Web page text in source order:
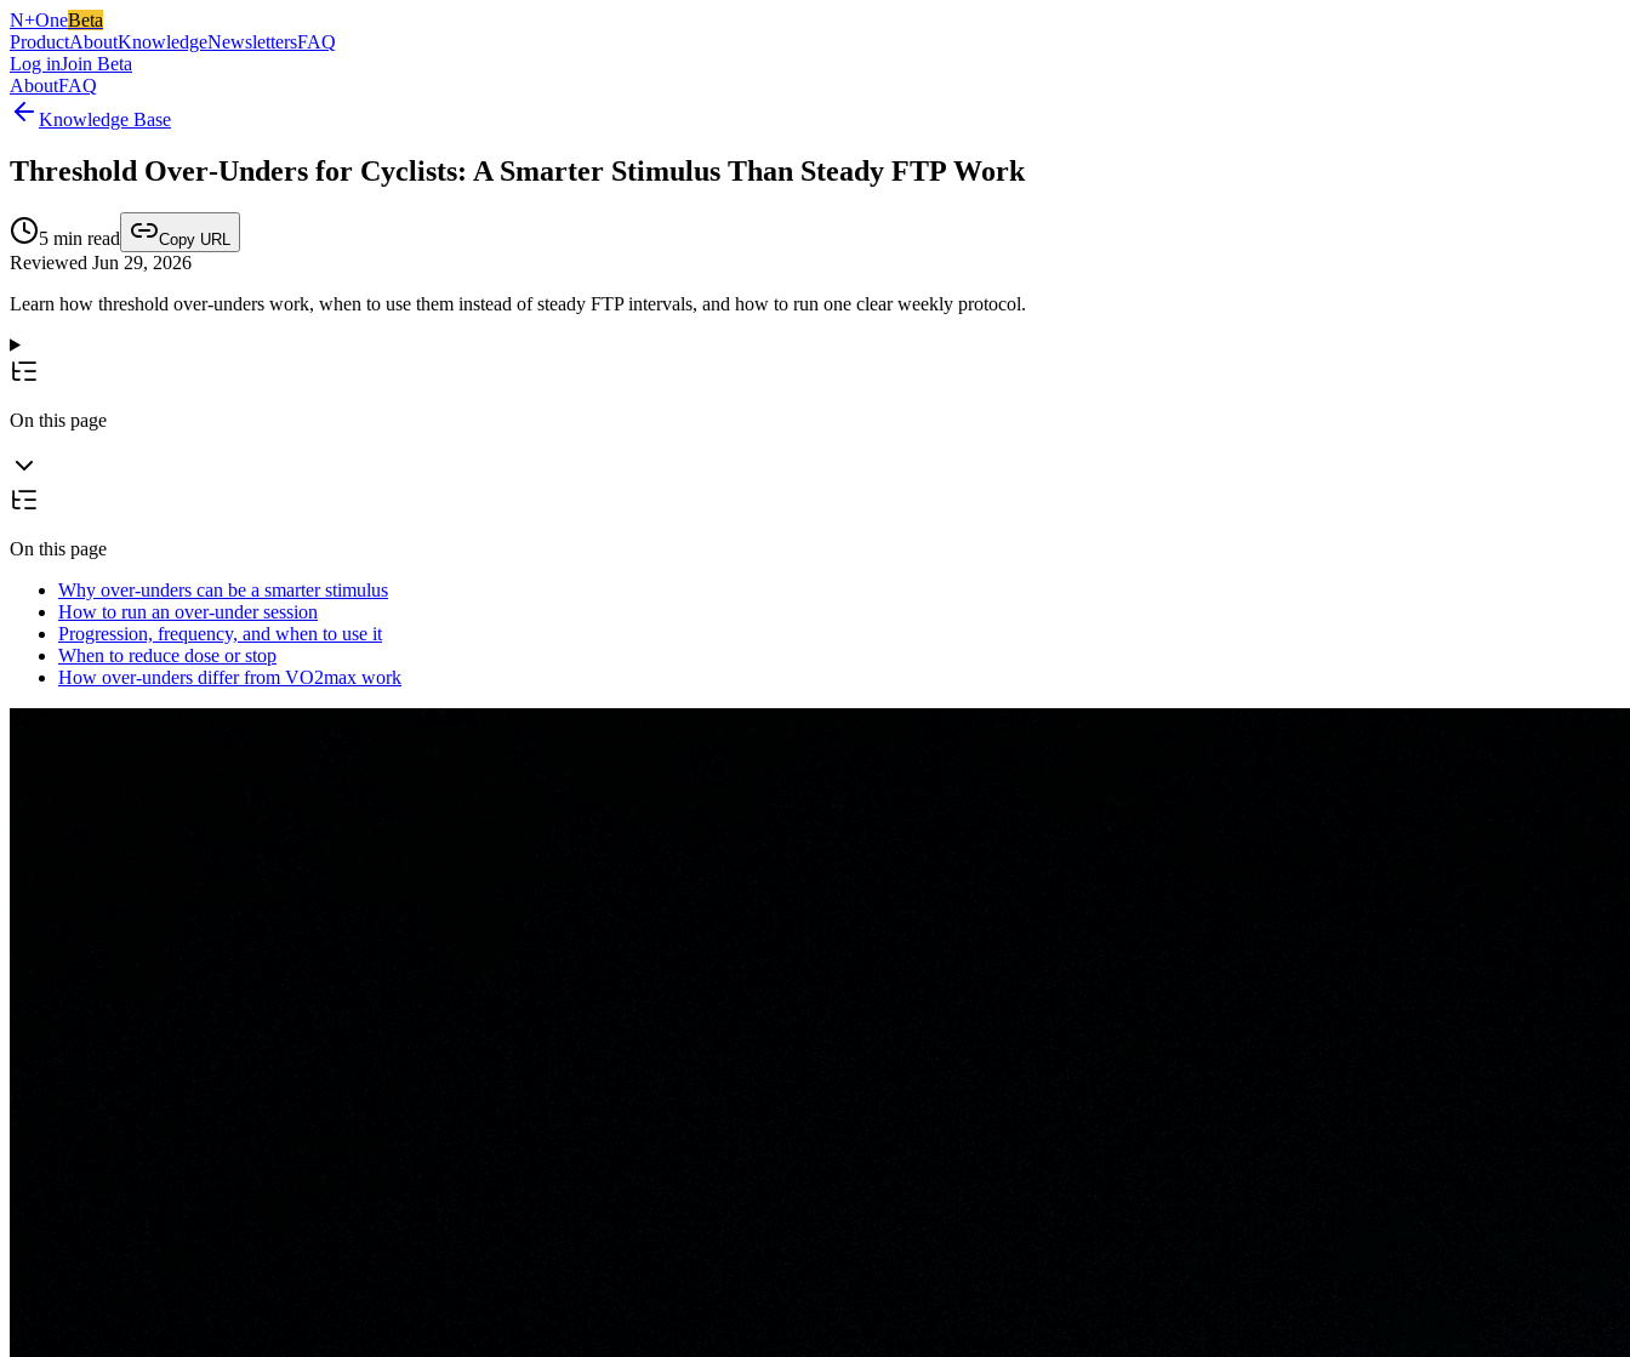
N+OneBeta
ProductAboutKnowledgeNewslettersFAQ
Log inJoin Beta
AboutFAQ
Knowledge Base
Threshold Over‑Unders for Cyclists: A Smarter Stimulus Than Steady FTP Work
5 min read Copy URL
Reviewed Jun 29, 2026
Learn how threshold over-unders work, when to use them instead of steady FTP intervals, and how to run one clear weekly protocol.
On this page
On this page
Why over‑unders can be a smarter stimulus
How to run an over‑under session
Progression, frequency, and when to use it
When to reduce dose or stop
How over‑unders differ from VO2max work